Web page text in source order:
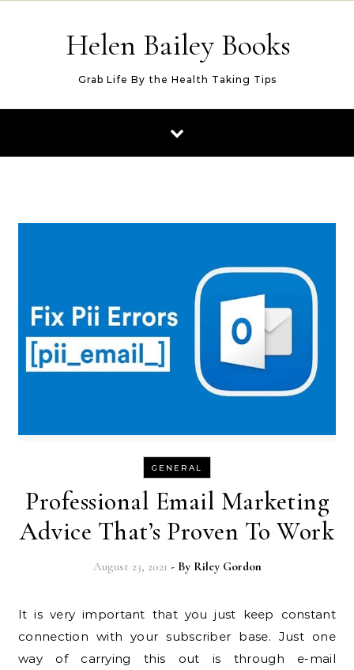
Helen Bailey Books
Grab Life By the Health Taking Tips
GENERAL
Professional Email Marketing
Advice That’s Proven To Work
August 23, 2021 - By Riley Gordon
It is very important that you just keep constant
connection with your subscriber base. Just one
way of carrying this out is through e-mail